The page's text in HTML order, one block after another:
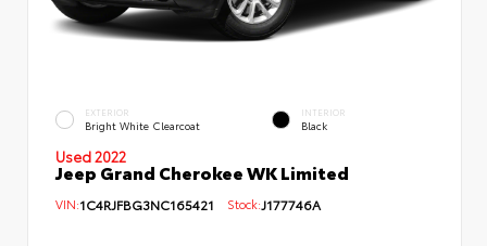
EXTERIOR
Bright White Clearcoat
INTERIOR
Black
Used 2022
Jeep Grand Cherokee WK Limited
VIN:1C4RJFBG3NC165421 Stock:J177746A